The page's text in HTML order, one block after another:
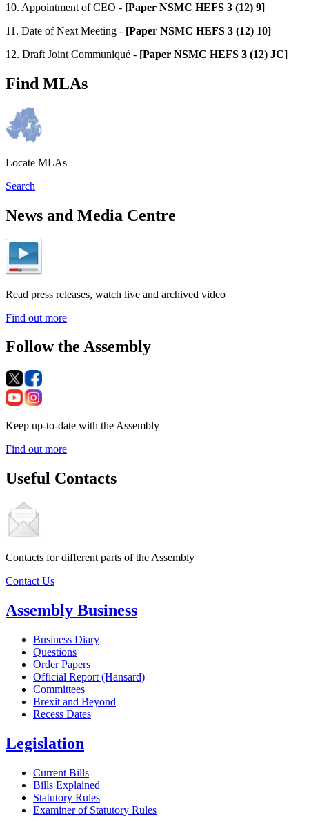
10. Appointment of CEO - [Paper NSMC HEFS 3 (12) 9]
11. Date of Next Meeting - [Paper NSMC HEFS 3 (12) 10]
12. Draft Joint Communiqué - [Paper NSMC HEFS 3 (12) JC]
Find MLAs
Locate MLAs
Search
News and Media Centre
Read press releases, watch live and archived video
Find out more
Follow the Assembly
Keep up-to-date with the Assembly
Find out more
Useful Contacts
Contacts for different parts of the Assembly
Contact Us
Assembly Business
Business Diary
Questions
Order Papers
Official Report (Hansard)
Committees
Brexit and Beyond
Recess Dates
Legislation
Current Bills
Bills Explained
Statutory Rules
Examiner of Statutory Rules